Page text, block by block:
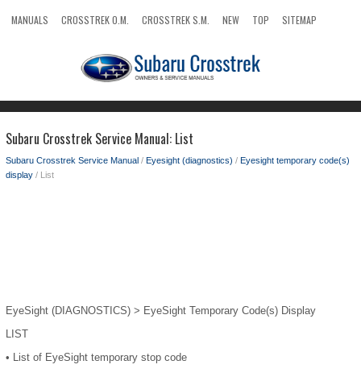
MANUALS CROSSTREK O.M. CROSSTREK S.M. NEW TOP
SITEMAP
Subaru Crosstrek Service Manual: List
Subaru Crosstrek Service Manual / Eyesight (diagnostics) / Eyesight temporary code(s)
display / List
EyeSight (DIAGNOSTICS) > EyeSight Temporary Code(s) Display
LIST
• List of EyeSight temporary stop code